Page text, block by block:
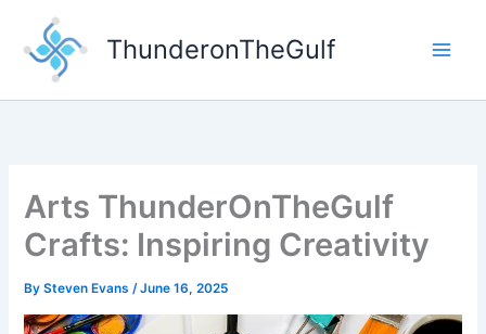
content
ThunderonTheGulf
Arts ThunderOnTheGulf
Crafts: Inspiring Creativity
BySteven Evans/June 16, 2025